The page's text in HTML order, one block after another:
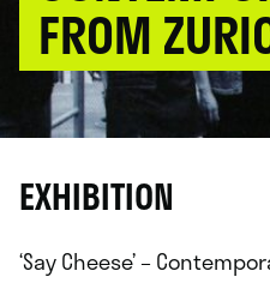
FROM
EXHIBITION
‘Say Cheese’ –